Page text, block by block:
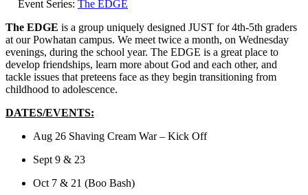
Event Series: The EDGE
The EDGE is a group uniquely designed JUST for 4th-5th graders
at our Powhatan campus. We meet twice a month, on Wednesday
evenings, during the school year. The EDGE is a great place to
develop friendships, learn more about God and each other, and
tackle issues that preteens face as they begin transitioning from
childhood to adolescence.
DATES/EVENTS:
Aug 26 Shaving Cream War – Kick Off
Sept 9 & 23
Oct 7 & 21 (Boo Bash)